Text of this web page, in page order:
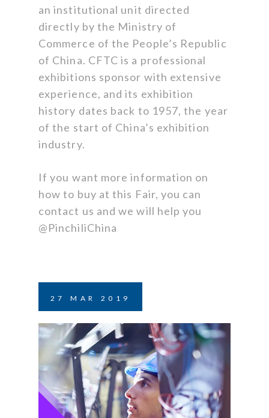
an institutional unit directed
directly by the Ministry of
Commerce of the People’s Republic
of China. CFTC is a professional
exhibitions sponsor with extensive
experience, and its exhibition
history dates back to 1957, the year
of the start of China’s exhibition
industry.
If you want more information on
how to buy at this Fair, you can
contact us and we will help you
@PinchiliChina
27 MAR 2019